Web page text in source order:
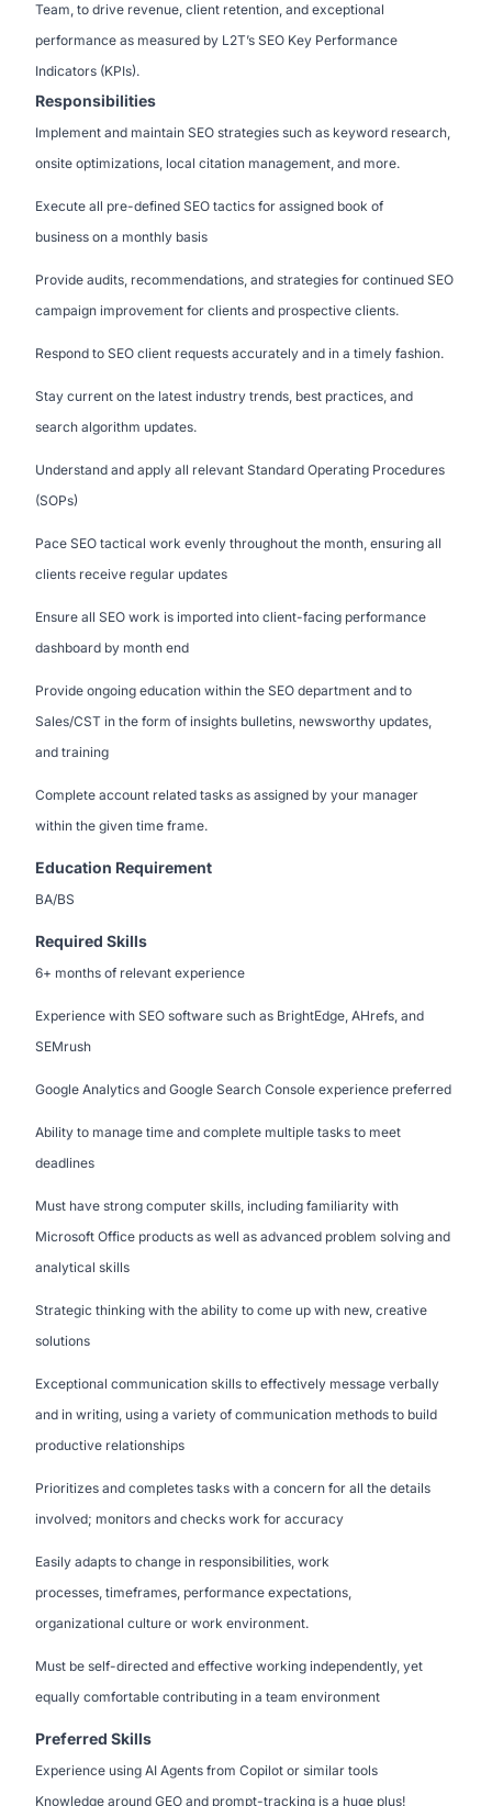
Team, to drive revenue, client retention, and exceptional
performance as measured by L2T’s SEO Key Performance
Indicators (KPIs).
Responsibilities
Implement and maintain SEO strategies such as keyword research,
onsite optimizations, local citation management, and more.
Execute all pre-defined SEO tactics for assigned book of
business on a monthly basis
Provide audits, recommendations, and strategies for continued SEO
campaign improvement for clients and prospective clients.
Respond to SEO client requests accurately and in a timely fashion.
Stay current on the latest industry trends, best practices, and
search algorithm updates.
Understand and apply all relevant Standard Operating Procedures
(SOPs)
Pace SEO tactical work evenly throughout the month, ensuring all
clients receive regular updates
Ensure all SEO work is imported into client-facing performance
dashboard by month end
Provide ongoing education within the SEO department and to
Sales/CST in the form of insights bulletins, newsworthy updates,
and training
Complete account related tasks as assigned by your manager
within the given time frame.
Education Requirement
BA/BS
Required Skills
6+ months of relevant experience
Experience with SEO software such as BrightEdge, AHrefs, and
SEMrush
Google Analytics and Google Search Console experience preferred
Ability to manage time and complete multiple tasks to meet
deadlines
Must have strong computer skills, including familiarity with
Microsoft Office products as well as advanced problem solving and
analytical skills
Strategic thinking with the ability to come up with new, creative
solutions
Exceptional communication skills to effectively message verbally
and in writing, using a variety of communication methods to build
productive relationships
Prioritizes and completes tasks with a concern for all the details
involved; monitors and checks work for accuracy
Easily adapts to change in responsibilities, work
processes, timeframes, performance expectations,
organizational culture or work environment.
Must be self-directed and effective working independently, yet
equally comfortable contributing in a team environment
Preferred Skills
Experience using AI Agents from Copilot or similar tools
Knowledge around GEO and prompt-tracking is a huge plus!